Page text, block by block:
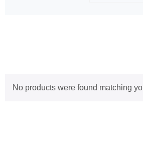
No products were found matching